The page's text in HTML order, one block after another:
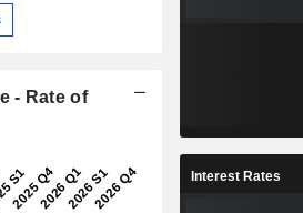
- Rate of
Interest Rates